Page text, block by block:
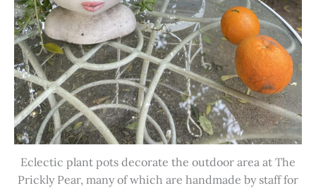
Eclectic plant pots decorate the outdoor area at The
Prickly Pear, many of which are handmade by staff for